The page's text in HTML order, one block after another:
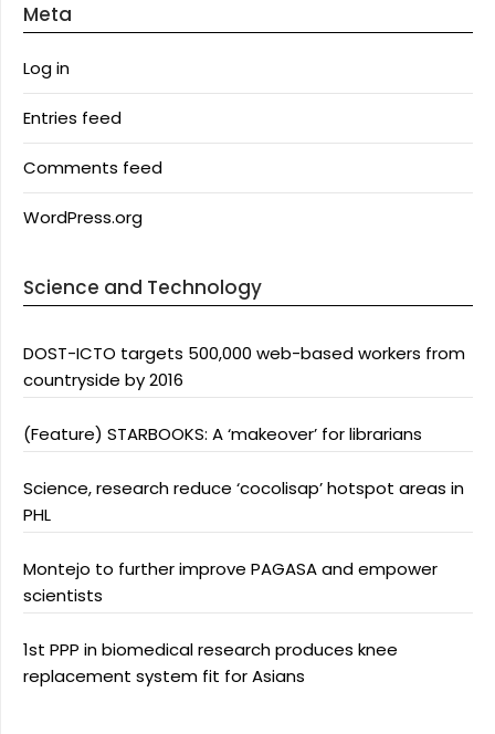
Meta
Log in
Entries feed
Comments feed
WordPress.org
Science and Technology
DOST-ICTO targets 500,000 web-based workers from
countryside by 2016
(Feature) STARBOOKS: A ‘makeover’ for librarians
Science, research reduce ‘cocolisap’ hotspot areas in
PHL
Montejo to further improve PAGASA and empower
scientists
1st PPP in biomedical research produces knee
replacement system fit for Asians